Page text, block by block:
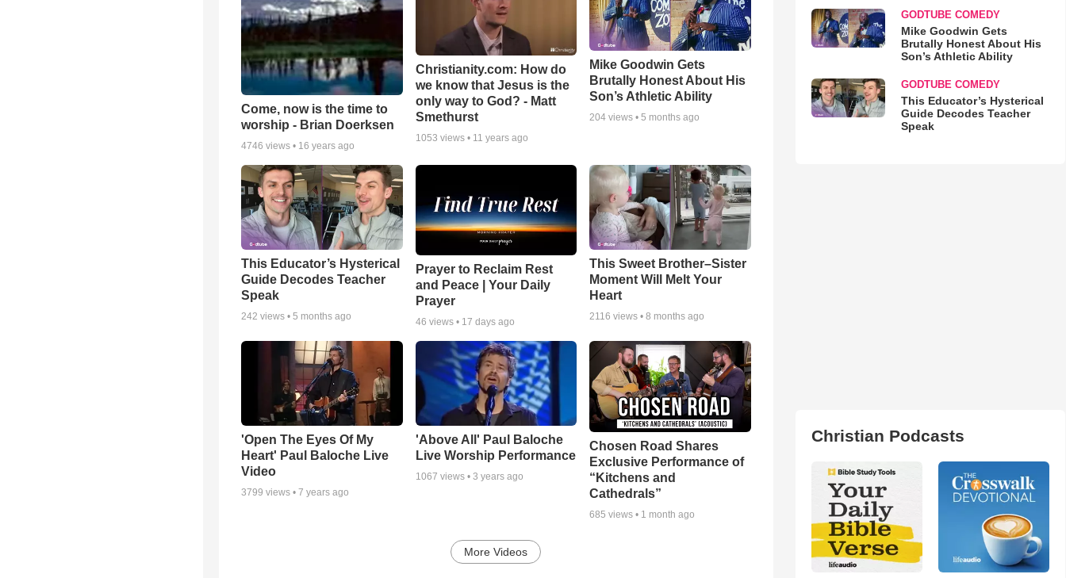
Come, now is the time to
worship - Brian Doerksen
4746 views • 16 years ago
Christianity.com: How do
we know that Jesus is the
only way to God? - Matt
Smethurst
1053 views • 11 years ago
Mike Goodwin Gets
Brutally Honest About His
Son’s Athletic Ability
204 views •5 months ago
This Educator’s Hysterical
Guide Decodes Teacher
Speak
242 views • 5 months ago
Prayer to Reclaim Rest
and Peace | Your Daily
Prayer
46 views • 17 days ago
This Sweet Brother–Sister
Moment Will Melt Your
Heart
2116 views •8 months ago
'Open The Eyes Of My
Heart' Paul Baloche Live
Video
3799 views • 7 years ago
'Above All' Paul Baloche
Live Worship Performance
1067 views • 3 years ago
Chosen Road Shares
Exclusive Performance of
“Kitchens and
Cathedrals”
685 views • 1 month ago
More Videos
GODTUBE COMEDY
Mike Goodwin Gets
Brutally Honest About His
Son’s Athletic Ability
GODTUBE COMEDY
This Educator’s Hysterical
Guide Decodes Teacher
Speak
Christian Podcasts